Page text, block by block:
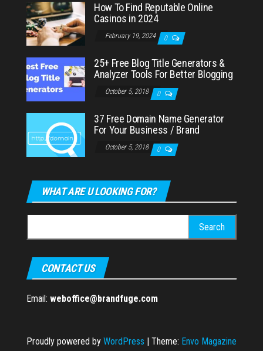
How To Find Reputable Online
Casinos in 2024
February 19, 2024 0
25+ Free Blog Title Generators &
Analyzer Tools For Better Blogging
October 5, 2018 0
37 Free Domain Name Generator
For Your Business / Brand
October 5, 2018 0
WHAT ARE U LOOKING FOR?
for:
CONTACT US
Email: weboffice@brandfuge.com
Proudly powered by WordPress | Theme: Envo Magazine